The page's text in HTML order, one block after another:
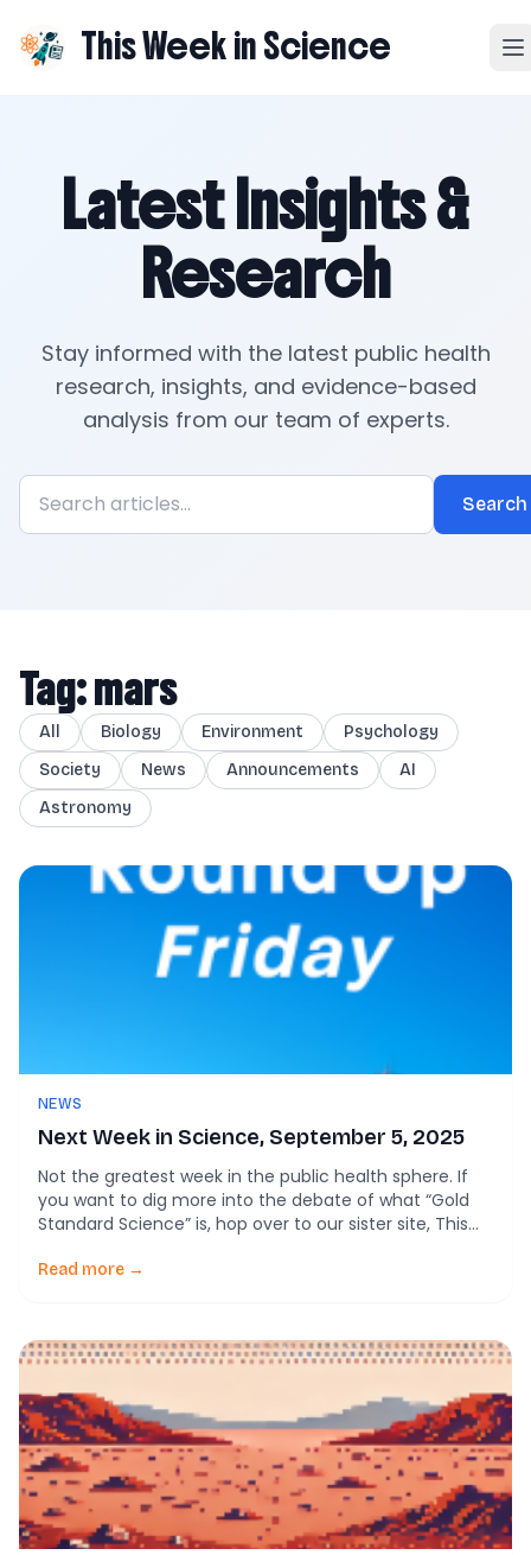
This Week in Science
Latest Insights &
Research
Stay informed with the latest public health
research, insights, and evidence-based
analysis from our team of experts.
Search
Tag: mars
All Biology Environment
Psychology
Society
News Announcements
AI
Astronomy
NEWS
Next Week in Science, September 5, 2025
Not the greatest week in the public health sphere. If
you want to dig more into the debate of what “Gold
Standard Science” is, hop over to our sister site, This
science research. And some news to either tide you
Read more →